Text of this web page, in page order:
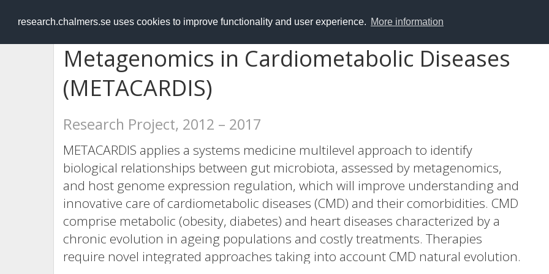
research.chalmers.se uses cookies to improve functionality and user experience. More information
RESEARCH.chalmers.se
Metagenomics in Cardiometabolic Diseases
(METACARDIS)
Research Project, 2012 – 2017
METACARDIS applies a systems medicine multilevel approach to identify
biological relationships between gut microbiota, assessed by metagenomics,
and host genome expression regulation, which will improve understanding and
innovative care of cardiometabolic diseases (CMD) and their comorbidities. CMD
comprise metabolic (obesity, diabetes) and heart diseases characterized by a
chronic evolution in ageing populations and costly treatments. Therapies
require novel integrated approaches taking into account CMD natural evolution.